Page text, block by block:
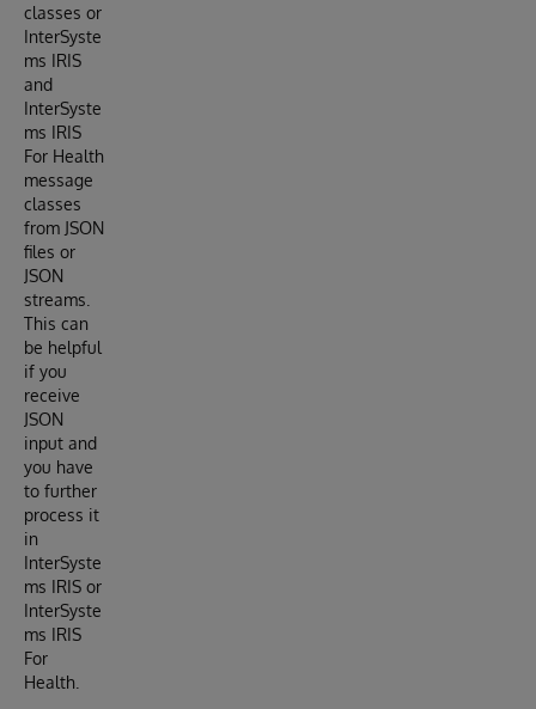
classes or
InterSyste
ms IRIS
and
InterSyste
ms IRIS
For Health
message
classes
from JSON
files or
JSON
streams.
This can
be helpful
if you
receive
JSON
input and
you have
to further
process it
in
InterSyste
ms IRIS or
InterSyste
ms IRIS
For
Health.